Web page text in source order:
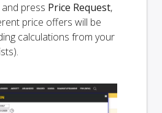
and press Price Request,
price offers will be
calculations from your